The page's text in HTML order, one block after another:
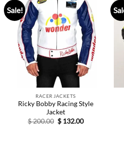
Sale!
RACER JACKETS
Ricky Bobby Racing Style
Jacket
$200.00 Original
price
$ 132.00Current